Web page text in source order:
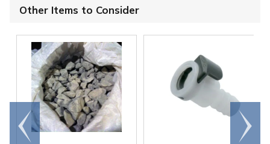
Other Items to Consider
Go to
end
Scroll
right